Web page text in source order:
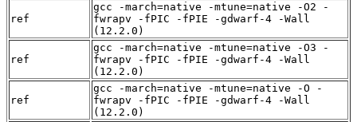
ref
gcc -march=native -mtune=native -O2 -
fwrapv -fPIC -fPIE -gdwarf-4 -Wall
(12.2.0)
ref
gcc -march=native -mtune=native -O3 -
fwrapv -fPIC -fPIE -gdwarf-4 -Wall
(12.2.0)
ref
gcc -march=native -mtune=native -O -
fwrapv -fPIC -fPIE -gdwarf-4 -Wall
(12.2.0)